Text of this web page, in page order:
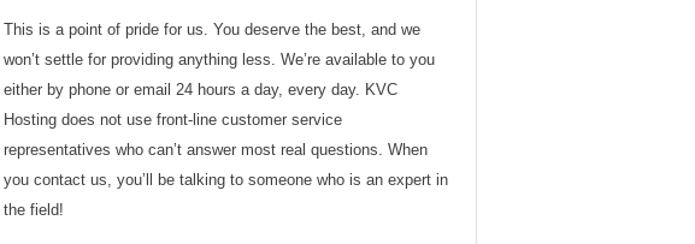
This is a point of pride for us. You deserve the best, and we
won’t settle for providing anything less. We’re available to you
either by phone or email 24 hours a day, every day. KVC
Hosting does not use front-line customer service
representatives who can’t answer most real questions. When
you contact us, you’ll be talking to someone who is an expert in
the field!